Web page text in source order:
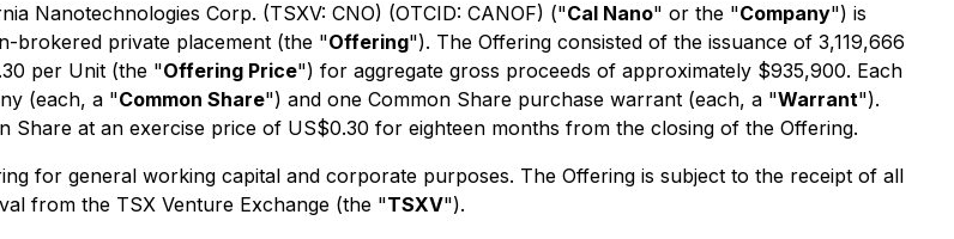
Nanotechnologies Corp. (TSXV: CNO) (OTCID: CANOF) ("Cal Nano" or the "Company") is
brokered private placement (the "Offering"). The Offering consisted of the issuance of 3,119,666
per Unit (the "Offering Price") for aggregate gross proceeds of approximately $935,900. Each
(each, a "Common Share") and one Common Share purchase warrant (each, a "Warrant").
Share at an exercise price of US$0.30 for eighteen months from the closing of the Offering.
for general working capital and corporate purposes. The Offering is subject to the receipt of all
from the TSX Venture Exchange (the "TSXV").